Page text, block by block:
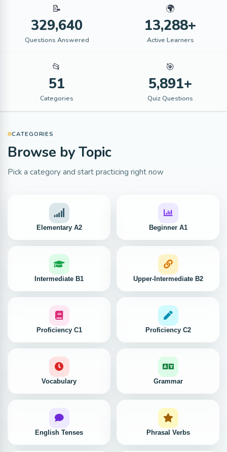
📝
329,640
Questions Answered
🌍
13,288+
Active Learners
📂
51
Categories
🎯
5,891+
Quiz Questions
CATEGORIES
Browse by Topic
Pick a category and start practicing right now
Elementary A2 Beginner A1
Intermediate B1 Upper-Intermediate B2
Proficiency C1 Proficiency C2
Vocabulary Grammar
English Tenses Phrasal Verbs